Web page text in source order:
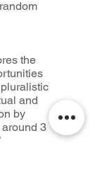
the
and
by
3